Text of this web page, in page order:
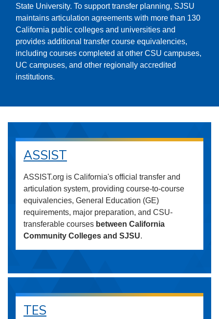
State University. To support transfer planning, SJSU
maintains articulation agreements with more than 130
California public colleges and universities and
provides additional transfer course equivalencies,
including courses completed at other CSU campuses,
UC campuses, and other regionally accredited
institutions.
ASSIST
ASSIST.org is California's official transfer and
articulation system, providing course-to-course
equivalencies, General Education (GE)
requirements, major preparation, and CSU-
transferable courses between California
Community Colleges and SJSU.
TES